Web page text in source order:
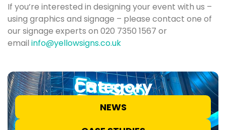
Category
NEWS
If you’re interested in designing your event with us –
using graphics and signage – please contact one of
our signage experts on 020 7350 1567 or
email info@yellowsigns.co.uk